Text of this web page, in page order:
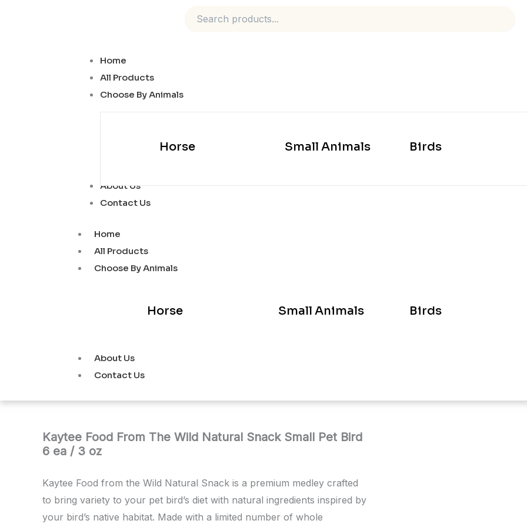
Home
All Products
Choose By Animals
Horse Small Animals Birds
About Us
Contact Us
Home
All Products
Choose By Animals
Horse Small Animals Birds
About Us
Contact Us
Kaytee Food From The Wild Natural Snack Small Pet Bird
6 ea / 3 oz
Kaytee Food from the Wild Natural Snack is a premium medley crafted
to bring variety to your pet bird’s diet with natural ingredients inspired by
your bird’s native habitat. Made with a limited number of whole